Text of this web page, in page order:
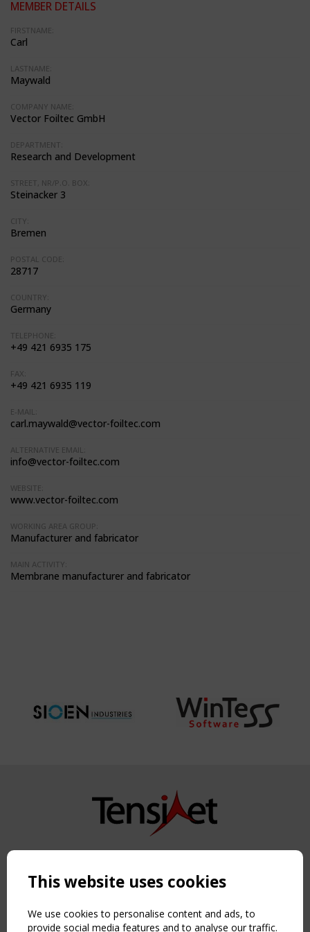
MEMBER DETAILS
FIRSTNAME:
Carl
LASTNAME:
Maywald
COMPANY NAME:
Vector Foiltec GmbH
DEPARTMENT:
Research and Development
STREET, NR/P.O. BOX:
Steinacker 3
CITY:
Bremen
POSTAL CODE:
28717
COUNTRY:
Germany
TELEPHONE:
+49 421 6935 175
FAX:
+49 421 6935 119
E-MAIL:
carl.maywald@vector-foiltec.com
ALTERNATIVE EMAIL:
info@vector-foiltec.com
WEBSITE:
www.vector-foiltec.com
WORKING AREA GROUP:
Manufacturer and fabricator
MAIN ACTIVITY:
Membrane manufacturer and fabricator
Copyright TensiNet 2015-2026. All rights reserved.
NAVIGATION
Home
About
This website uses cookies
We use cookies to personalise content and ads, to
provide social media features and to analyse our traffic.